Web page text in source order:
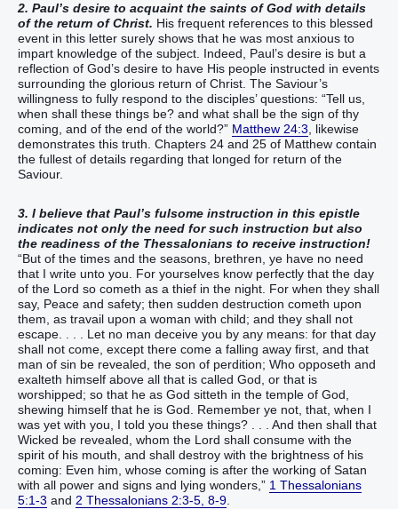
2. Paul’s desire to acquaint the saints of God with details
of the return of Christ. His frequent references to this blessed
event in this letter surely shows that he was most anxious to
impart knowledge of the subject. Indeed, Paul’s desire is but a
reflection of God’s desire to have His people instructed in events
surrounding the glorious return of Christ. The Saviour’s
willingness to fully respond to the disciples’ questions: “Tell us,
when shall these things be? and what shall be the sign of thy
coming, and of the end of the world?” Matthew 24:3, likewise
demonstrates this truth. Chapters 24 and 25 of Matthew contain
the fullest of details regarding that longed for return of the
Saviour.
3. I believe that Paul’s fulsome instruction in this epistle
indicates not only the need for such instruction but also
the readiness of the Thessalonians to receive instruction!
“But of the times and the seasons, brethren, ye have no need
that I write unto you. For yourselves know perfectly that the day
of the Lord so cometh as a thief in the night. For when they shall
say, Peace and safety; then sudden destruction cometh upon
them, as travail upon a woman with child; and they shall not
escape. . . . Let no man deceive you by any means: for that day
shall not come, except there come a falling away first, and that
man of sin be revealed, the son of perdition; Who opposeth and
exalteth himself above all that is called God, or that is
worshipped; so that he as God sitteth in the temple of God,
shewing himself that he is God. Remember ye not, that, when I
was yet with you, I told you these things? . . . And then shall that
Wicked be revealed, whom the Lord shall consume with the
spirit of his mouth, and shall destroy with the brightness of his
coming: Even him, whose coming is after the working of Satan
with all power and signs and lying wonders,” 1 Thessalonians
5:1-3 and 2 Thessalonians 2:3-5, 8-9.